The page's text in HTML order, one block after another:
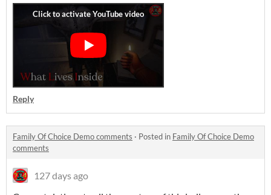
Reply
Family Of Choice Demo comments · Posted in Family Of Choice Demo
comments
127 days ago